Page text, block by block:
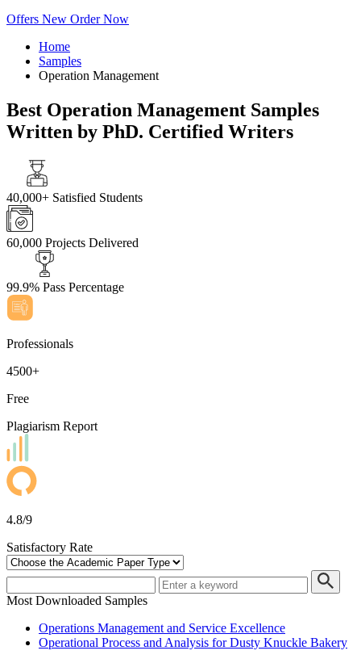
Offers New Order Now
Home
Samples
Operation Management
Best Operation Management Samples
Written by PhD. Certified Writers
40,000+ Satisfied Students
60,000 Projects Delivered
99.9% Pass Percentage
Professionals
4500+
Free
Plagiarism Report
4.8/9
Satisfactory Rate
Most Downloaded Samples
Operations Management and Service Excellence
Operational Process and Analysis for Dusty Knuckle Bakery